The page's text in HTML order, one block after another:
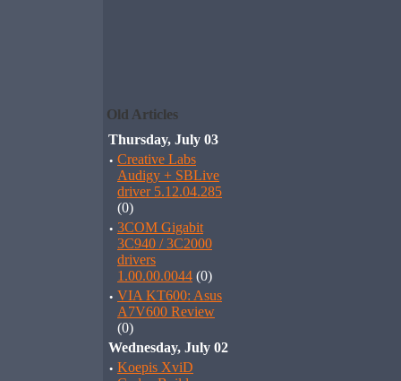
Old Articles
Thursday, July 03
· Creative Labs
Audigy + SBLive
driver 5.12.04.285
(0)
· 3COM Gigabit
3C940 / 3C2000
drivers
1.00.00.0044 (0)
· VIA KT600: Asus
A7V600 Review
(0)
Wednesday, July 02
· Koepis XviD